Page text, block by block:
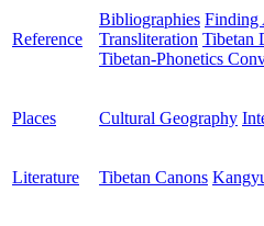
Reference
Bibliographies Finding
Transliteration Tibetan
Tibetan-Phonetics
Places Cultural Geography
Literature Tibetan Canons